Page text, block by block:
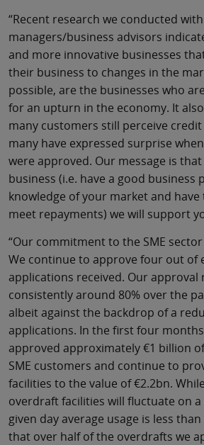
“Recent research we conducted
managers/business advisors
and more innovative businesses
their business to changes in the
possible, are the businesses who
for an upturn in the economy. It
many customers still perceive
many have expressed surprise
were approved. Our message is
business (i.e. have a good business
knowledge of your market and
meet repayments) we will support
“Our commitment to the SME
We continue to approve four out of
applications received. Our approval
consistently around 80% over the
albeit against the backdrop of a
applications. In the first four
approved approximately €1 billion
SME customers and continue to
facilities to the value of €2.2bn.
overdraft facilities will fluctuate on a
given day average usage is less
that over half of the overdrafts we